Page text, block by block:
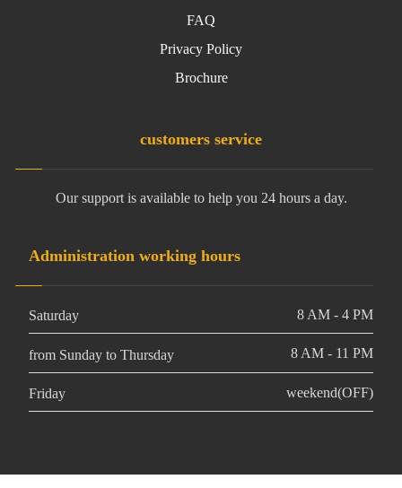
FAQ
Privacy Policy
Brochure
customers service
Our support is available to help you 24 hours a day.
Administration working hours
Saturday 8 AM - 4 PM
from Sunday to Thursday 8 AM - 11 PM
Friday weekend(OFF)